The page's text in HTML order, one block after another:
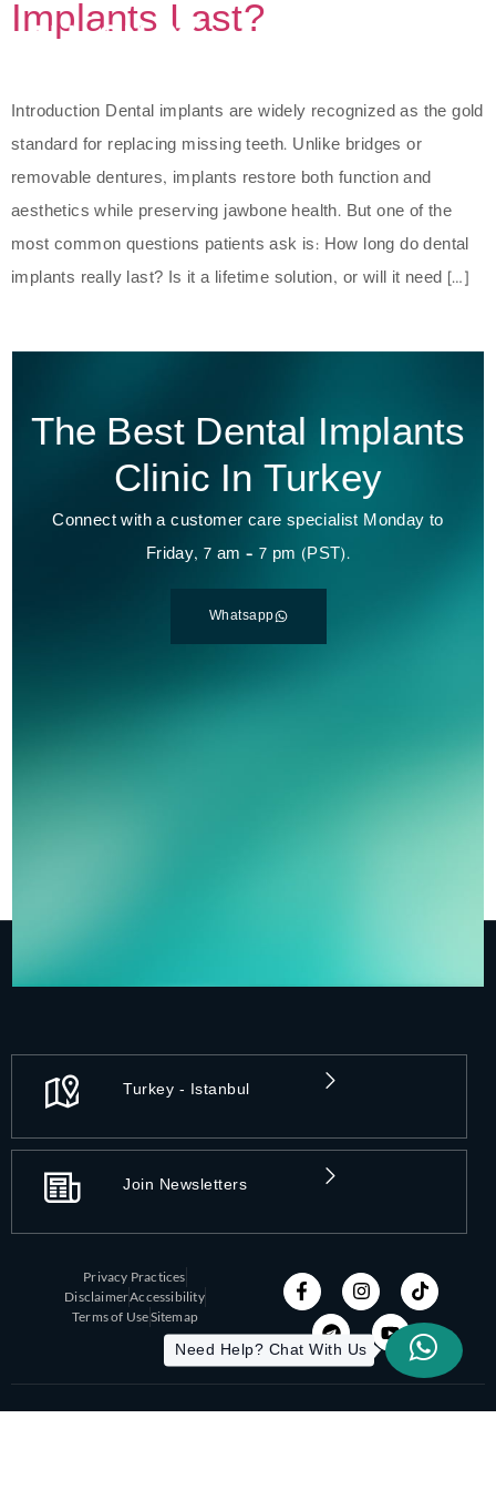
Implants Last?
Introduction Dental implants are widely recognized as the gold
standard for replacing missing teeth. Unlike bridges or
removable dentures, implants restore both function and
aesthetics while preserving jawbone health. But one of the
most common questions patients ask is: How long do dental
implants really last? Is it a lifetime solution, or will it need […]
The Best Dental Implants
Clinic In Turkey
Connect with a customer care specialist Monday to
Friday, 7 am – 7 pm (PST).
Whatsapp
Turkey - Istanbul
Join Newsletters
Privacy Practices
DisclaimerAccessibility
Terms of UseSitemap
Need Help? Chat With Us